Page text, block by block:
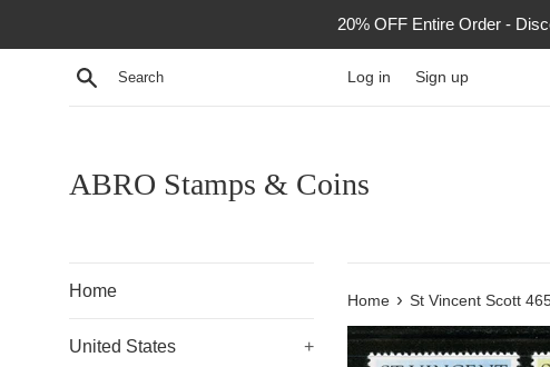
20% OFF Entire Order -
Search Log in Sign up
ABRO Stamps & Coins
Home
United States +
Home › St Vincent Scott